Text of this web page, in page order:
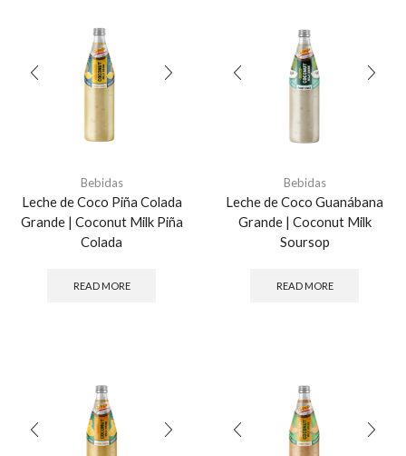
Bebidas
Leche de Coco Piña Colada
Grande | Coconut Milk Piña
Colada
READ MORE
Bebidas
Leche de Coco Guanábana
Grande | Coconut Milk
Soursop
READ MORE